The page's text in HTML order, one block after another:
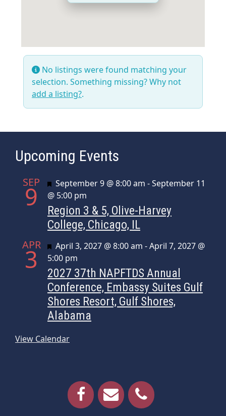
No listings were found matching your
selection. Something missing? Why not
add a listing?.
Upcoming Events
SEP
9 Featured
September 9 @ 8:00 am -September 11
@ 5:00 pm
Region 3 & 5, Olive-Harvey
College, Chicago, IL
APR
3 Featured
April 3, 2027 @ 8:00 am -April 7, 2027 @
5:00 pm
2027 37th NAPFTDS Annual
Conference, Embassy Suites Gulf
Shores Resort, Gulf Shores,
Alabama
View Calendar